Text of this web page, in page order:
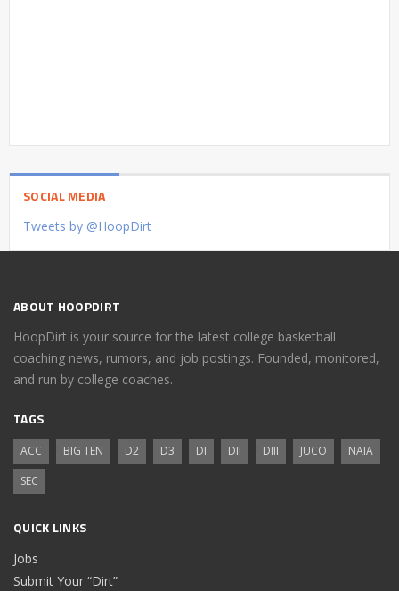
SOCIAL MEDIA
Tweets by @HoopDirt
ABOUT HOOPDIRT
HoopDirt is your source for the latest college basketball
coaching news, rumors, and job postings. Founded, monitored,
and run by college coaches.
TAGS
ACC BIG TEN D2 D3 DI DII DIII JUCO
NAIA
SEC
QUICK LINKS
Jobs
Submit Your “Dirt”